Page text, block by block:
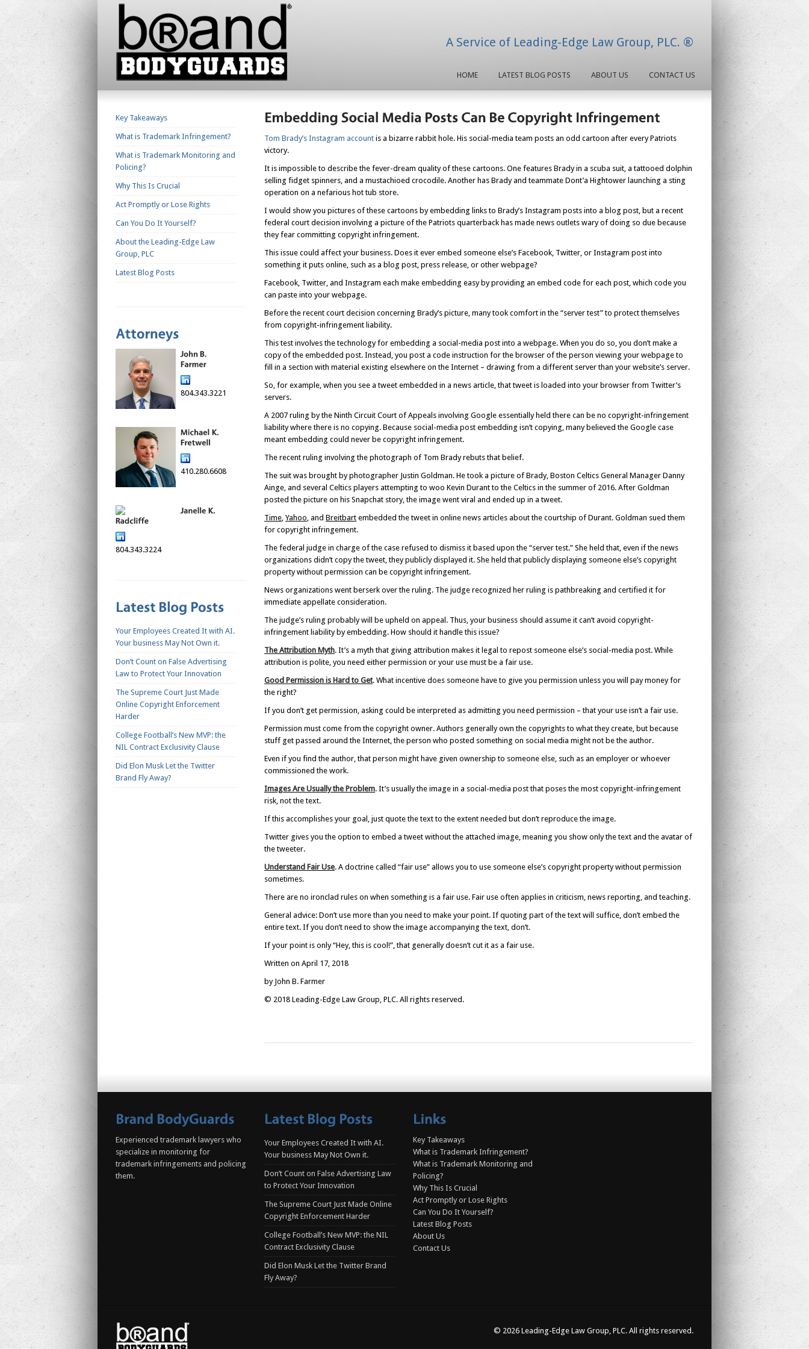
A Service of Leading-Edge Law Group, PLC. ®
HOME LATEST BLOG POSTS ABOUT US CONTACT US
Key Takeaways
What is Trademark Infringement?
What is Trademark Monitoring and
Policing?
Why This Is Crucial
Act Promptly or Lose Rights
Can You Do It Yourself?
About the Leading-Edge Law
Group, PLC
Latest Blog Posts
804.343.3221
410.280.6608
804.343.3224
Your Employees Created It with AI.
Your business May Not Own it.
Don’t Count on False Advertising
Law to Protect Your Innovation
The Supreme Court Just Made
Online Copyright Enforcement
Harder
College Football’s New MVP: the
NIL Contract Exclusivity Clause
Did Elon Musk Let the Twitter
Brand Fly Away?
Tom Brady’s Instagram account is a bizarre rabbit hole. His social-media team posts an odd cartoon after every Patriots
victory.
It is impossible to describe the fever-dream quality of these cartoons. One features Brady in a scuba suit, a tattooed dolphin
selling fidget spinners, and a mustachioed crocodile. Another has Brady and teammate Dont’a Hightower launching a sting
operation on a nefarious hot tub store.
I would show you pictures of these cartoons by embedding links to Brady’s Instagram posts into a blog post, but a recent
federal court decision involving a picture of the Patriots quarterback has made news outlets wary of doing so due because
they fear committing copyright infringement.
This issue could affect your business. Does it ever embed someone else’s Facebook, Twitter, or Instagram post into
something it puts online, such as a blog post, press release, or other webpage?
Facebook, Twitter, and Instagram each make embedding easy by providing an embed code for each post, which code you
can paste into your webpage.
Before the recent court decision concerning Brady’s picture, many took comfort in the “server test” to protect themselves
from copyright-infringement liability.
This test involves the technology for embedding a social-media post into a webpage. When you do so, you don’t make a
copy of the embedded post. Instead, you post a code instruction for the browser of the person viewing your webpage to
fill in a section with material existing elsewhere on the Internet – drawing from a different server than your website’s server.
So, for example, when you see a tweet embedded in a news article, that tweet is loaded into your browser from Twitter’s
servers.
A 2007 ruling by the Ninth Circuit Court of Appeals involving Google essentially held there can be no copyright-infringement
liability where there is no copying. Because social-media post embedding isn’t copying, many believed the Google case
meant embedding could never be copyright infringement.
The recent ruling involving the photograph of Tom Brady rebuts that belief.
The suit was brought by photographer Justin Goldman. He took a picture of Brady, Boston Celtics General Manager Danny
Ainge, and several Celtics players attempting to woo Kevin Durant to the Celtics in the summer of 2016. After Goldman
posted the picture on his Snapchat story, the image went viral and ended up in a tweet.
Time, Yahoo, and Breitbart embedded the tweet in online news articles about the courtship of Durant. Goldman sued them
for copyright infringement.
The federal judge in charge of the case refused to dismiss it based upon the “server test.” She held that, even if the news
organizations didn’t copy the tweet, they publicly displayed it. She held that publicly displaying someone else’s copyright
property without permission can be copyright infringement.
News organizations went berserk over the ruling. The judge recognized her ruling is pathbreaking and certified it for
immediate appellate consideration.
The judge’s ruling probably will be upheld on appeal. Thus, your business should assume it can’t avoid copyright-
infringement liability by embedding. How should it handle this issue?
The Attribution Myth. It’s a myth that giving attribution makes it legal to repost someone else’s social-media post. While
attribution is polite, you need either permission or your use must be a fair use.
Good Permission is Hard to Get. What incentive does someone have to give you permission unless you will pay money for
the right?
If you don’t get permission, asking could be interpreted as admitting you need permission – that your use isn’t a fair use.
Permission must come from the copyright owner. Authors generally own the copyrights to what they create, but because
stuff get passed around the Internet, the person who posted something on social media might not be the author.
Even if you find the author, that person might have given ownership to someone else, such as an employer or whoever
commissioned the work.
Images Are Usually the Problem. It’s usually the image in a social-media post that poses the most copyright-infringement
risk, not the text.
If this accomplishes your goal, just quote the text to the extent needed but don’t reproduce the image.
Twitter gives you the option to embed a tweet without the attached image, meaning you show only the text and the avatar of
the tweeter.
Understand Fair Use. A doctrine called “fair use” allows you to use someone else’s copyright property without permission
sometimes.
There are no ironclad rules on when something is a fair use. Fair use often applies in criticism, news reporting, and teaching.
General advice: Don’t use more than you need to make your point. If quoting part of the text will suffice, don’t embed the
entire text. If you don’t need to show the image accompanying the text, don’t.
If your point is only “Hey, this is cool!”, that generally doesn’t cut it as a fair use.
Written on April 17, 2018
by John B. Farmer
© 2018 Leading-Edge Law Group, PLC. All rights reserved.
Experienced trademark lawyers who
specialize in monitoring for
trademark infringements and policing
them.
Your Employees Created It with AI.
Your business May Not Own it.
Don’t Count on False Advertising Law
to Protect Your Innovation
The Supreme Court Just Made Online
Copyright Enforcement Harder
College Football’s New MVP: the NIL
Contract Exclusivity Clause
Did Elon Musk Let the Twitter Brand
Fly Away?
Key Takeaways
What is Trademark Infringement?
What is Trademark Monitoring and
Policing?
Why This Is Crucial
Act Promptly or Lose Rights
Can You Do It Yourself?
Latest Blog Posts
About Us
Contact Us
© 2026 Leading-Edge Law Group, PLC. All rights reserved.